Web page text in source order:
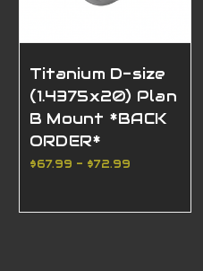
Titanium D-size
(1.4375x20) Plan
B Mount *BACK
ORDER*
$67.99 - $72.99